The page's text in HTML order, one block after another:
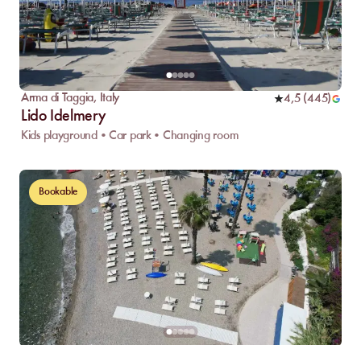
Arma di Taggia, Italy 4,5(445)
Lido Idelmery
Kids playground • Car park • Changing room
Bookable